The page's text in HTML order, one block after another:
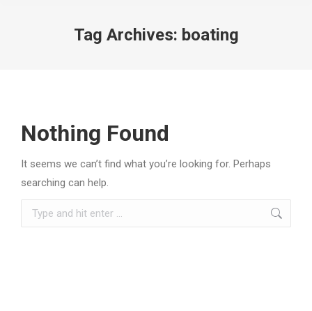
Tag Archives: boating
Nothing Found
It seems we can’t find what you’re looking for. Perhaps
searching can help.
Search: